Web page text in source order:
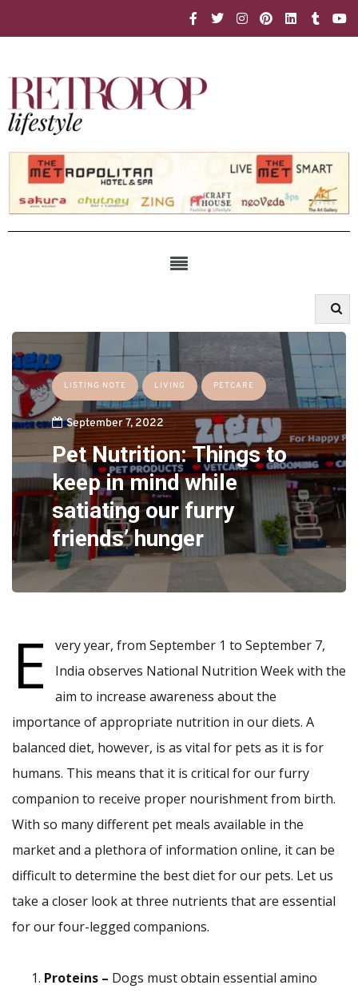
LISTING NOTE LIVING PETCARE
September 7, 2022
Pet Nutrition: Things to
keep in mind while
satiating our furry
friends’ hunger
E
very year, from September 1 to September 7,
India observes National Nutrition Week with the
aim to increase awareness about the
importance of appropriate nutrition in our diets. A
balanced diet, however, is as vital for pets as it is for
humans. This means that it is critical for our furry
companion to receive proper nourishment from birth.
With so many different pet meals available in the
market and a plethora of information online, it can be
difficult to determine the best diet for our pets. Let us
take a closer look at three nutrients that are essential
for our four-legged companions.
Proteins – Dogs must obtain essential amino